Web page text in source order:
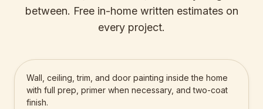
between. Free in-home written estimates on
every project.
Wall, ceiling, trim, and door painting inside the home
with full prep, primer when necessary, and two-coat
finish.